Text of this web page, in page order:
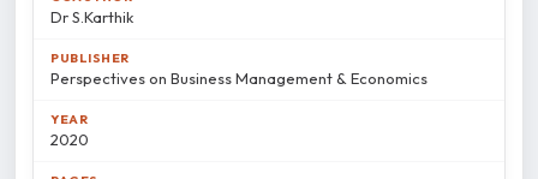
Dr S.Karthik
Perspectives on Business Management & Economics
2020